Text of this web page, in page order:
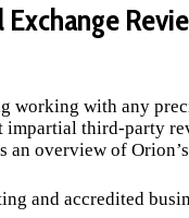
working with any
impartial third-party
an overview of
and accredited